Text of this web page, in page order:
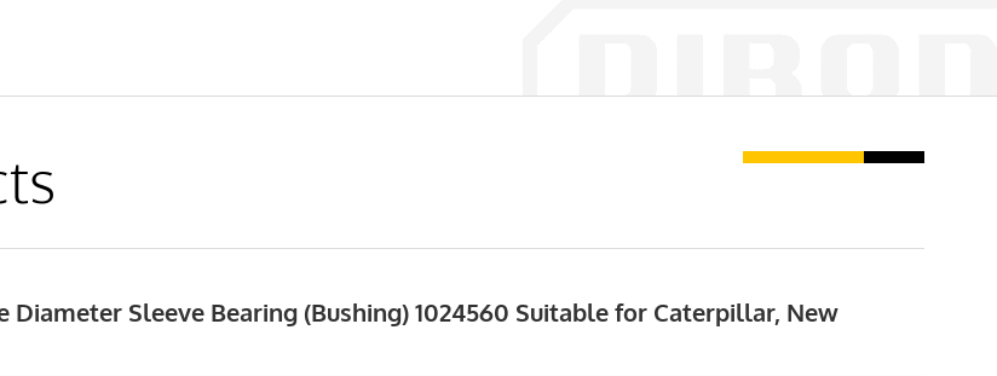
Diameter Sleeve Bearing (Bushing) 1024560 Suitable for Caterpillar, New